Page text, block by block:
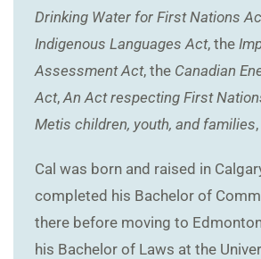
Drinking Water for First Nations
Indigenous Languages Act, the
Assessment Act, the Canadian
Act, An Act respecting First
Metis children, youth, and families
Cal was born and raised in
completed his Bachelor of
there before moving to
his Bachelor of Laws at the